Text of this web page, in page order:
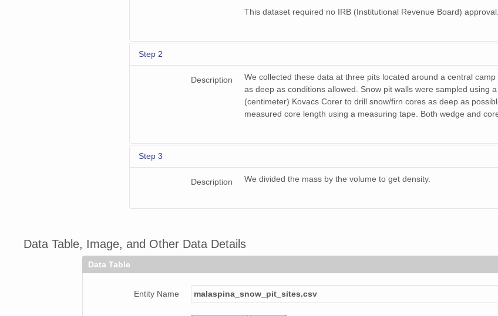
This dataset required no IRB (Institutional Revenue Board)
Step 2
Description
We collected these data at three pits located around a central
as deep as conditions allowed. Snow pit walls were sampled using
(centimeter) Kovacs Corer to drill snow/firn cores as deep as
measured core length using a measuring tape. Both wedge and
Step 3
Description We divided the mass by the volume to get density.
Data Table, Image, and Other Data Details
Data Table
Entity Name malaspina_snow_pit_sites.csv